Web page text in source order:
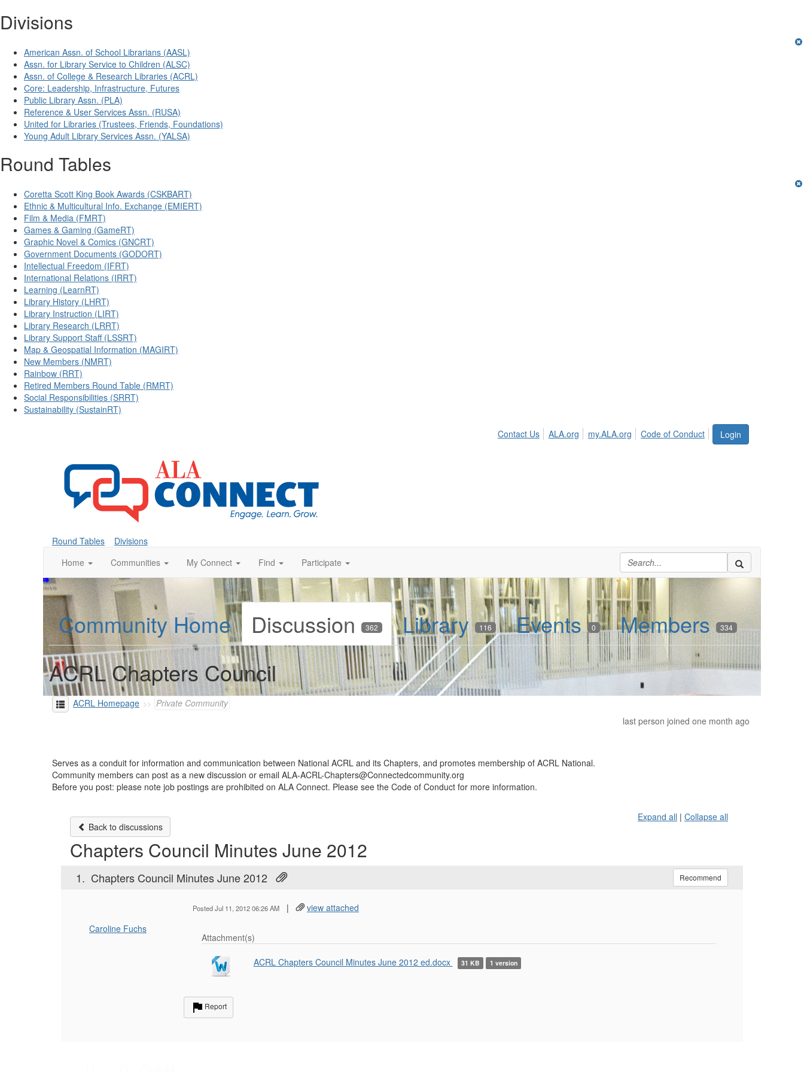
Divisions
American Assn. of School Librarians (AASL)
Assn. for Library Service to Children (ALSC)
Assn. of College & Research Libraries (ACRL)
Core: Leadership, Infrastructure, Futures
Public Library Assn. (PLA)
Reference & User Services Assn. (RUSA)
United for Libraries (Trustees, Friends, Foundations)
Young Adult Library Services Assn. (YALSA)
Round Tables
Coretta Scott King Book Awards (CSKBART)
Ethnic & Multicultural Info. Exchange (EMIERT)
Film & Media (FMRT)
Games & Gaming (GameRT)
Graphic Novel & Comics (GNCRT)
Government Documents (GODORT)
Intellectual Freedom (IFRT)
International Relations (IRRT)
Learning (LearnRT)
Library History (LHRT)
Library Instruction (LIRT)
Library Research (LRRT)
Library Support Staff (LSSRT)
Map & Geospatial Information (MAGIRT)
New Members (NMRT)
Rainbow (RRT)
Retired Members Round Table (RMRT)
Social Responsibilities (SRRT)
Sustainability (SustainRT)
Login
Contact Us ALA.org my.ALA.org Code of Conduct
Round Tables
Divisions
Home
Communities My Connect Find Participate
Community Home Discussion 362 Library 116 Events 0 Members 334
ACRL Chapters Council
ACRL Homepage
Private Community
last person joined one month ago
Serves as a conduit for information and communication between National ACRL and its Chapters, and promotes membership of ACRL National.
Community members can post as a new discussion or email ALA-ACRL-Chapters@Connectedcommunity.org
Before you post: please note job postings are prohibited on ALA Connect. Please see the Code of Conduct for more information.
Back to discussions
Expand all | Collapse all
Chapters Council Minutes June 2012
1. Chapters Council Minutes June 2012 Recommend
Caroline Fuchs
Posted Jul 11, 2012 06:26 AM | view attached
Attachment(s)
ACRL Chapters Council Minutes June 2012 ed.docx 31 KB 1 version
Report